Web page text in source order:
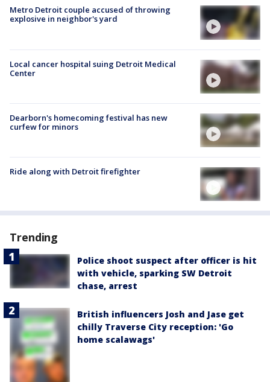
Metro Detroit couple accused of throwing
explosive in neighbor's yard
Local cancer hospital suing Detroit Medical
Center
Dearborn's homecoming festival has new
curfew for minors
Ride along with Detroit firefighter
Trending
Police shoot suspect after officer is hit
with vehicle, sparking SW Detroit
chase, arrest
British influencers Josh and Jase get
chilly Traverse City reception: 'Go
home scalawags'